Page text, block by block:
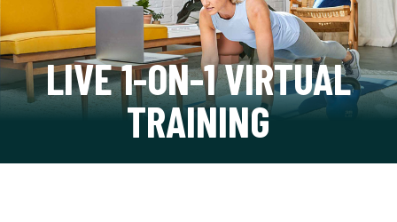
LIVE 1-ON-1 VIRTUAL
TRAINING